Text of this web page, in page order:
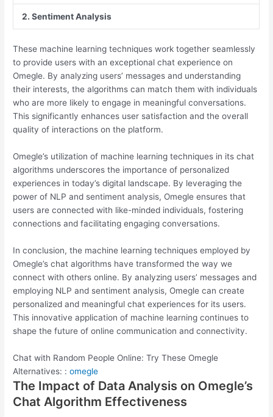
2. Sentiment Analysis
These machine learning techniques work together seamlessly
to provide users with an exceptional chat experience on
Omegle. By analyzing users’ messages and understanding
their interests, the algorithms can match them with individuals
who are more likely to engage in meaningful conversations.
This significantly enhances user satisfaction and the overall
quality of interactions on the platform.
Omegle’s utilization of machine learning techniques in its chat
algorithms underscores the importance of personalized
experiences in today’s digital landscape. By leveraging the
power of NLP and sentiment analysis, Omegle ensures that
users are connected with like-minded individuals, fostering
connections and facilitating engaging conversations.
In conclusion, the machine learning techniques employed by
Omegle’s chat algorithms have transformed the way we
connect with others online. By analyzing users’ messages and
employing NLP and sentiment analysis, Omegle can create
personalized and meaningful chat experiences for its users.
This innovative application of machine learning continues to
shape the future of online communication and connectivity.
Chat with Random People Online: Try These Omegle
Alternatives: :omegle
The Impact of Data Analysis on Omegle’s
Chat Algorithm Effectiveness